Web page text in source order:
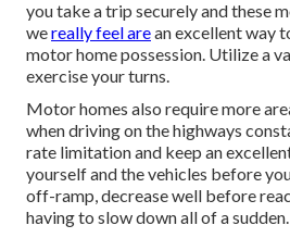
you take a trip securely and these
wereally feel arean excellent way
motor home possession. Utilize a
exercise your turns.
Motor homes also require more
when driving on the highways
rate limitation and keep an
yourself and the vehicles before
off-ramp, decrease well before
having to slow down all of a sudden.